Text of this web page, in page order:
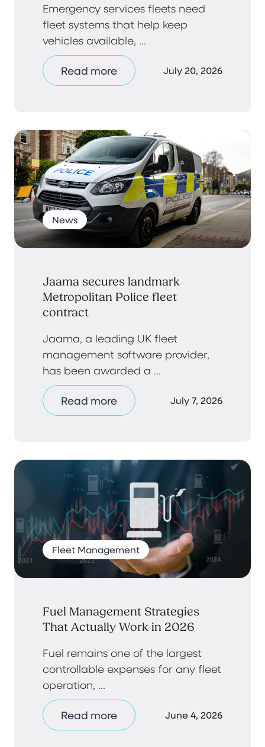
Emergency services fleets need
fleet systems that help keep
vehicles available, ...
Read more July 20, 2026
News
Jaama secures landmark
Metropolitan Police fleet
contract
Jaama, a leading UK fleet
management software provider,
has been awarded a ...
Read more July 7, 2026
Fleet Management
Fuel Management Strategies
That Actually Work in 2026
Fuel remains one of the largest
controllable expenses for any fleet
operation, ...
Read more June 4, 2026